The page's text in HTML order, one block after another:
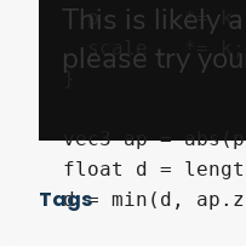
    p       *= k;
    scale   *= k;
  }
vec3 ap =
float d =
d = min(d,
Tags